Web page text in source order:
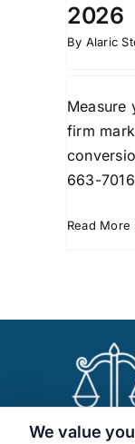
2026
By Alaric
Measure
firm
663-
Read More
We value